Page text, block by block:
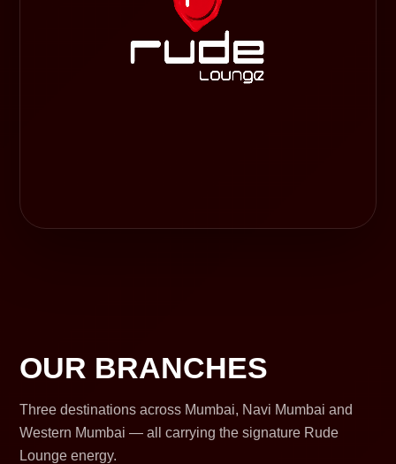
OUR BRANCHES
Three destinations across Mumbai, Navi Mumbai and
Western Mumbai — all carrying the signature Rude
Lounge energy.